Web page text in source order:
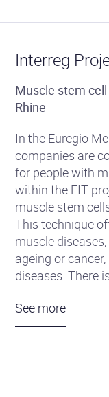
Interreg
Muscle stem
Rhine
In the Euregio
companies are
for people with
within the FIT
muscle stem
This technique
muscle
ageing or
diseases. There
Universities in
See more